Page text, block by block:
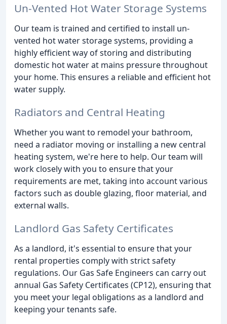
Un-Vented Hot Water Storage Systems
Our team is trained and certified to install un-
vented hot water storage systems, providing a
highly efficient way of storing and distributing
domestic hot water at mains pressure throughout
your home. This ensures a reliable and efficient hot
water supply.
Radiators and Central Heating
Whether you want to remodel your bathroom,
need a radiator moving or installing a new central
heating system, we're here to help. Our team will
work closely with you to ensure that your
requirements are met, taking into account various
factors such as double glazing, floor material, and
external walls.
Landlord Gas Safety Certificates
As a landlord, it's essential to ensure that your
rental properties comply with strict safety
regulations. Our Gas Safe Engineers can carry out
annual Gas Safety Certificates (CP12), ensuring that
you meet your legal obligations as a landlord and
keeping your tenants safe.